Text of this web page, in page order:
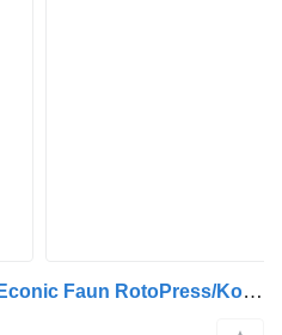
Mercedes-Benz 2633 6x2 Econic Faun RotoPress/Kombischüttung